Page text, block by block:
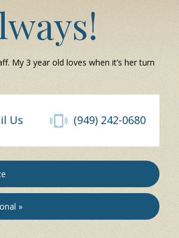
My 3 year old loves when it’s her turn
Us (949) 242-0680
»